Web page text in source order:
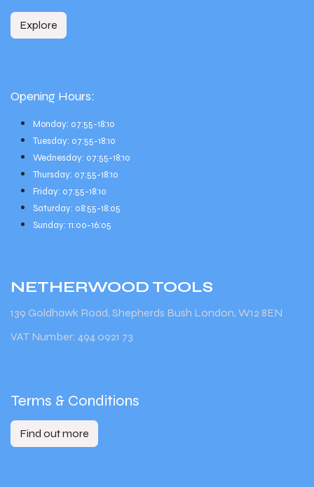
Explore
Opening Hours:
Monday: 07:55-18:10
Tuesday: 07:55-18:10
Wednesday: 07:55-18:10
Thursday: 07:55-18:10
Friday: 07:55-18:10
Saturday: 08:55-18:05
Sunday: 11:00-16:05
NETHERWOOD TOOLS
139 Goldhawk Road, Shepherds Bush London, W12 8EN
VAT Number: 494 0921 73
Terms & Conditions
Find out more